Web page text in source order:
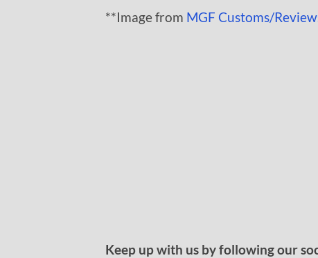
**Image from MGF Customs/
Keep up with us by following our